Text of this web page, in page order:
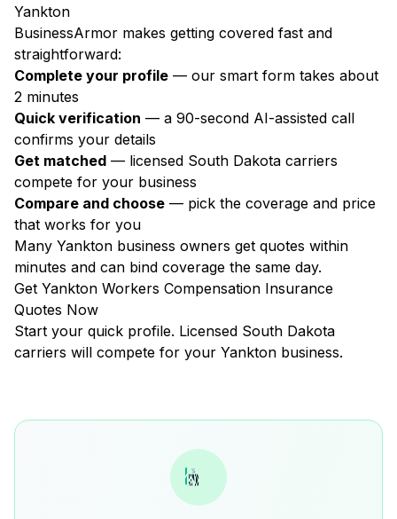
Yankton
BusinessArmor makes getting covered fast and
straightforward:
Complete your profile — our smart form takes about
2 minutes
Quick verification — a 90-second AI-assisted call
confirms your details
Get matched — licensed South Dakota carriers
compete for your business
Compare and choose — pick the coverage and price
that works for you
Many Yankton business owners get quotes within
minutes and can bind coverage the same day.
Get Yankton Workers Compensation Insurance
Quotes Now
Start your quick profile. Licensed South Dakota
carriers will compete for your Yankton business.